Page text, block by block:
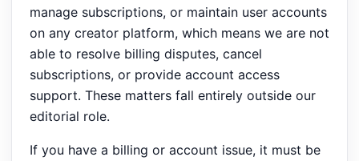
manage subscriptions, or maintain user accounts
on any creator platform, which means we are not
able to resolve billing disputes, cancel
subscriptions, or provide account access
support. These matters fall entirely outside our
editorial role.
If you have a billing or account issue, it must be